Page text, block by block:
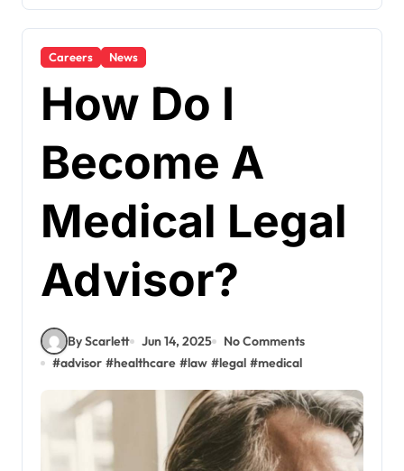
Careers News
How Do I
Become A
Medical Legal
Advisor?
By Scarlett Jun 14, 2025
No Comments
#advisor #healthcare #law #legal #medical